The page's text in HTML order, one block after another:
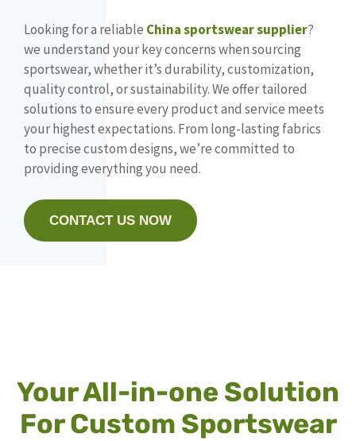
Looking for a reliable China sportswear supplier?
we understand your key concerns when sourcing
sportswear, whether it’s durability, customization,
quality control, or sustainability. We offer tailored
solutions to ensure every product and service meets
your highest expectations. From long-lasting fabrics
to precise custom designs, we’re committed to
providing everything you need.
CONTACT US NOW
Your All-in-one Solution
For Custom Sportswear